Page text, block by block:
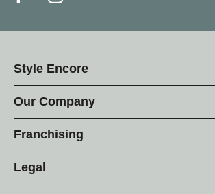
Style Encore
Our Company
Franchising
Legal